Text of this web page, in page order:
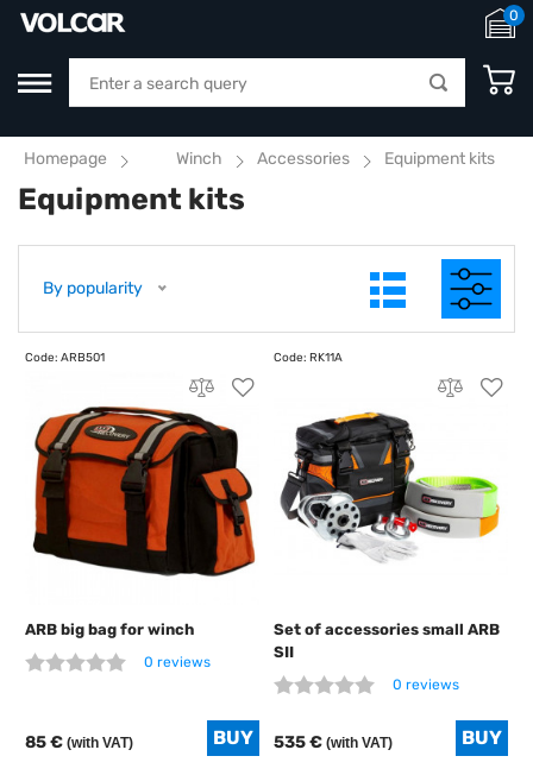
0
Homepage Winch Accessories Equipment kits
Equipment kits
By popularity
ARB big bag for winch
0 reviews
85 € (with VAT)
Set of accessories small ARB
SII
0 reviews
535 € (with VAT)